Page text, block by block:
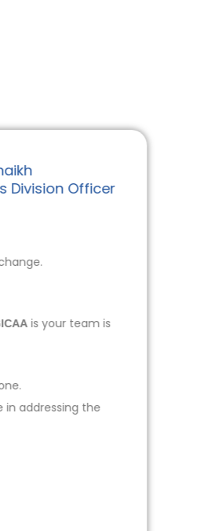
Division Officer
is your team is
addressing the